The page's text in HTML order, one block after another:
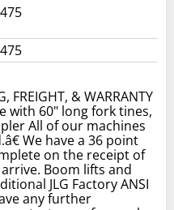
FREIGHT, & WARRANTY
with 60" long fork tines,
All of our machines
We have a 36 point
on the receipt of
Boom lifts and
JLG Factory ANSI
any further